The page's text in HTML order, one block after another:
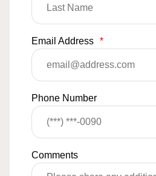
Email Address *
Phone Number
Comments